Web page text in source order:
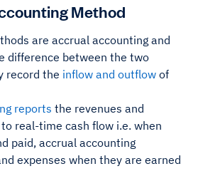
Method
are accrual accounting and
difference between the two
record the inflow and outflow of
reports the revenues and
real-time cash flow i.e. when
paid, accrual accounting
expenses when they are earned